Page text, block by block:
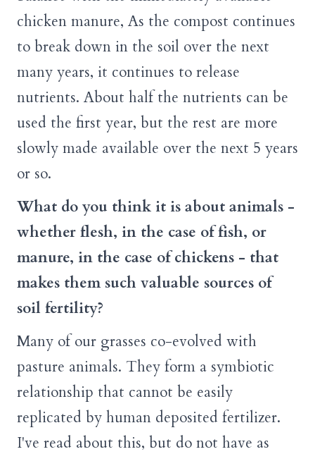
chicken manure, As the compost continues
to break down in the soil over the next
many years, it continues to release
nutrients. About half the nutrients can be
used the first year, but the rest are more
slowly made available over the next 5 years
or so.
What do you think it is about animals -
whether flesh, in the case of fish, or
manure, in the case of chickens - that
makes them such valuable sources of
soil fertility?
Many of our grasses co-evolved with
pasture animals. They form a symbiotic
relationship that cannot be easily
replicated by human deposited fertilizer.
I've read about this, but do not have as